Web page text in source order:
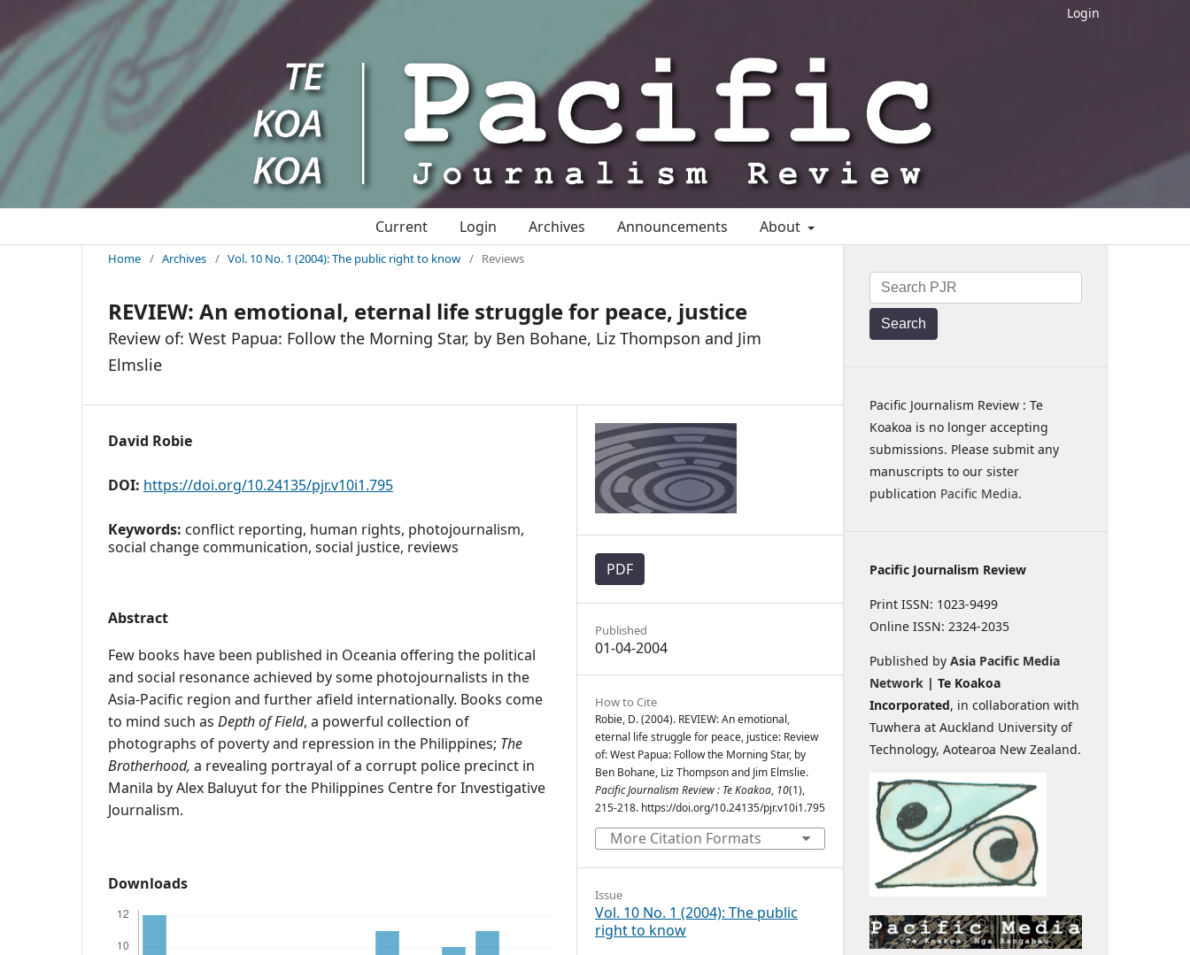
Login
Current Login Archives Announcements About
Home / Archives / Vol. 10 No. 1 (2004): The public right to know / Reviews
REVIEW: An emotional, eternal life struggle for peace, justice
Review of: West Papua: Follow the Morning Star, by Ben Bohane, Liz Thompson and Jim
Elmslie
David Robie
DOI: https://doi.org/10.24135/pjr.v10i1.795
Keywords: conflict reporting, human rights, photojournalism,
social change communication, social justice, reviews
Abstract
Few books have been published in Oceania offering the political
and social resonance achieved by some photojournalists in the
Asia-Pacific region and further afield internationally. Books come
to mind such as Depth of Field, a powerful collection of
photographs of poverty and repression in the Philippines; The
Brotherhood, a revealing portrayal of a corrupt police precinct in
Manila by Alex Baluyut for the Philippines Centre for Investigative
Journalism.
Downloads
PDF
Published
01-04-2004
How to Cite
Robie, D. (2004). REVIEW: An emotional,
eternal life struggle for peace, justice: Review
of: West Papua: Follow the Morning Star, by
Ben Bohane, Liz Thompson and Jim Elmslie.
Pacific Journalism Review : Te Koakoa, 10(1),
215-218. https://doi.org/10.24135/pjr.v10i1.795
More Citation Formats
Issue
Vol. 10 No. 1 (2004): The public
right to know
Search
Pacific Journalism Review : Te
Koakoa is no longer accepting
submissions. Please submit any
manuscripts to our sister
publication Pacific Media.
Pacific Journalism Review
Print ISSN: 1023-9499
Online ISSN: 2324-2035
Published by Asia Pacific Media
Network | Te Koakoa
Incorporated, in collaboration with
Tuwhera at Auckland University of
Technology, Aotearoa New Zealand.